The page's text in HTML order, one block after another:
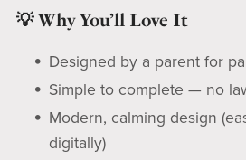
💡 Why You’ll Love It
Designed by a parent for
Simple to complete — no
Modern, calming design
digitally)